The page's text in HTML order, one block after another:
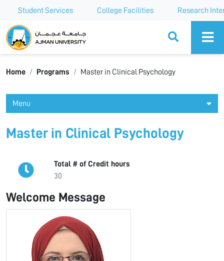
Student Services College Facilities Research
Ajman University
Home Programs Master in Clinical Psychology
Menu
Master in Clinical Psychology
Total # of Credit hours
30
Welcome Message